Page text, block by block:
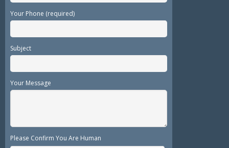
Your Phone (required)
Subject
Your Message
Please Confirm You Are Human